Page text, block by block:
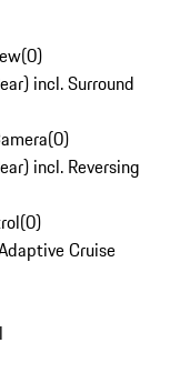
(0)
incl. Surround
(0)
incl. Reversing
(0)
Cruise